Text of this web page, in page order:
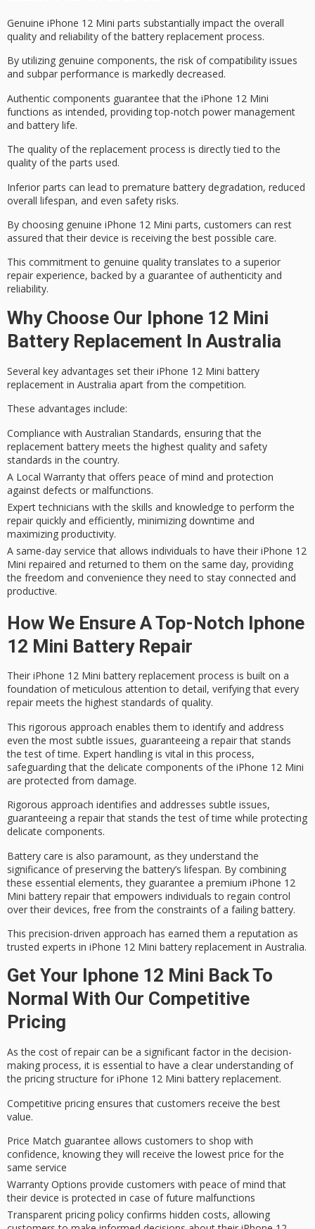
Genuine iPhone 12 Mini parts substantially impact the overall
quality and reliability of the battery replacement process.
By utilizing genuine components, the risk ofcompatibility issues
and subpar performance is markedly decreased.
Authentic components guarantee that the iPhone 12 Mini
functions as intended, providingtop-notch power management
and battery life.
The quality of the replacement process is directly tied to the
quality of the parts used.
Inferior parts can lead to premature battery degradation, reduced
overall lifespan, and even safety risks.
By choosing genuine iPhone 12 Mini parts, customers can rest
assured that their device is receiving the best possible care.
This commitment to genuine quality translates to a superior
repair experience, backed by a guarantee of authenticity and
reliability.
Why Choose Our Iphone 12 Mini
Battery Replacement In Australia
Several key advantages set their iPhone 12 Mini battery
replacement in Australia apart from the competition.
These advantages include:
Compliance with Australian Standards, ensuring that the
replacement battery meets the highest quality and safety
standards in the country.
A Local Warranty that offers peace of mind and protection
against defects or malfunctions.
Expert technicians with the skills and knowledge to perform the
repair quickly and efficiently, minimizing downtime and
maximizing productivity.
A same-day service that allows individuals to have their iPhone 12
Mini repaired and returned to them on the same day, providing
the freedom and convenience they need to stay connected and
productive.
How We Ensure A Top-Notch Iphone
12 Mini Battery Repair
Their iPhone 12 Mini battery replacement process is built on a
foundation ofmeticulous attention to detail, verifying that every
repair meets the highest standards of quality.
This rigorous approach enables them to identify and address
even the most subtle issues, guaranteeing a repair that stands
the test of time. Expert handling is vital in this process,
safeguarding that the delicate components of the iPhone 12 Mini
are protected from damage.
Rigorous approach identifies and addresses subtle issues,
guaranteeing a repair that stands the test of time while protecting
delicate components.
Battery care is also paramount, as they understand the
significance of preserving the battery’s lifespan. By combining
these essential elements, they guarantee a premium iPhone 12
Mini battery repair that empowers individuals to regain control
over their devices, free from the constraints of a failing battery.
This precision-driven approach has earned them a reputation as
trusted experts in iPhone 12 Mini battery replacement in Australia.
Get Your Iphone 12 Mini Back To
Normal With Our Competitive
Pricing
As the cost of repair can be a significant factor in the decision-
making process, it is essential to have a clear understanding of
the pricing structure for iPhone 12 Mini battery replacement.
Competitive pricing ensures that customers receive the best
value.
Price Match guarantee allows customers to shop with
confidence, knowing they will receive the lowest price for the
same service
Warranty Options provide customers with peace of mind that
their device is protected in case of future malfunctions
Transparent pricing policy confirms hidden costs, allowing